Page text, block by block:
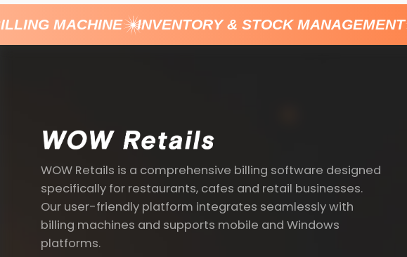
MACHINE INVENTORY & STOCK MANAGEMENT
WOW Retails is a comprehensive billing software designed
specifically for restaurants, cafes and retail businesses.
Our user-friendly platform integrates seamlessly with
billing machines and supports mobile and Windows
platforms.